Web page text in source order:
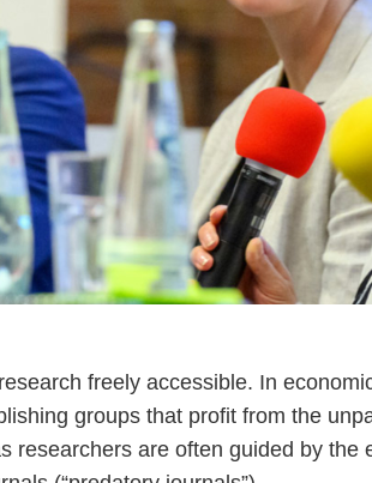
freely accessible. In
groups that profit from the
researchers are often guided by